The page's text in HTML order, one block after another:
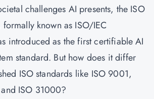
challenges AI presents, the ISO
known as ISO/IEC
introduced as the first certifiable AI
standard. But how does it differ
ISO standards like ISO 9001,
ISO 31000?